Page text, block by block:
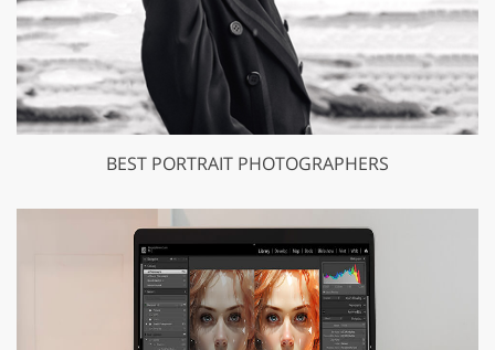
BEST PORTRAIT PHOTOGRAPHERS